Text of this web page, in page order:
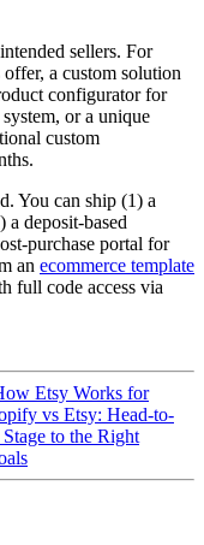
sellers. For
a custom solution
configurator for
or a unique
custom
You can ship (1) a
deposit-based
purchase portal for
an ecommerce template
full code access via
Etsy Works for
vs Etsy: Head-to-
to the Right